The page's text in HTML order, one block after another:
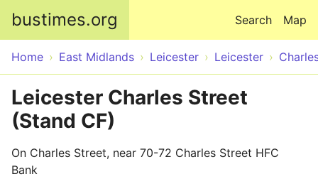
bustimes.org Map
Search
Home East Midlands Leicester Leicester
Leicester Charles Street
(Stand CF)
On Charles Street, near 70-72 Charles Street HFC
Bank